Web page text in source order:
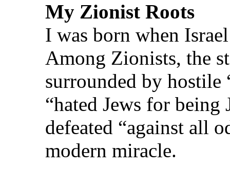
My Zionist Roots
I was born when
Among Zionists, the
surrounded by hostile
“hated Jews for being
defeated “against all
modern miracle.